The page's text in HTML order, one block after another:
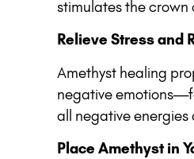
stimulates the
Relieve Stress and
Amethyst healing
negative
all negative
Place Amethyst in